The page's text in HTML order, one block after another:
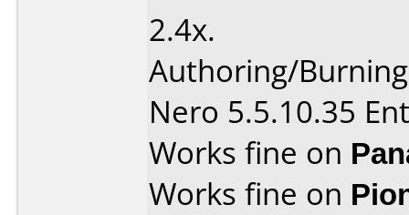
2.4x.
Authoring/
Nero 5.5.10.35
Works fine on
Works fine on